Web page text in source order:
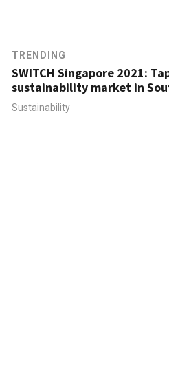
TRENDING
SWITCH Singapore 2021:
sustainability market in
Sustainability